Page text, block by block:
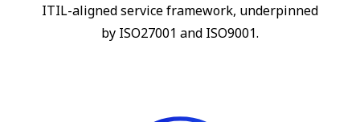
ITIL-aligned service framework, underpinned
by ISO27001 and ISO9001.